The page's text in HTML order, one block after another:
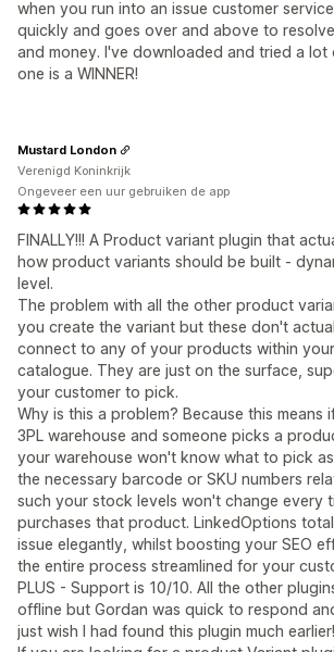
when you run into an issue customer
quickly and goes over and above to
and money. I've downloaded and tried a lot
one is a WINNER!
FINALLY!!! A Product variant plugin that
how product variants should be built -
level.
The problem with all the other product
you create the variant but these don't
connect to any of your products within
catalogue. They are just on the surface,
your customer to pick.
Why is this a problem? Because this means
3PL warehouse and someone picks a
your warehouse won't know what to pick
the necessary barcode or SKU numbers
such your stock levels won't change every
purchases that product. LinkedOptions
issue elegantly, whilst boosting your SEO
the entire process streamlined for your
PLUS - Support is 10/10. All the other
offline but Gordan was quick to respond
just wish I had found this plugin much
Mustard London
Verenigd Koninkrijk
Ongeveer een uur gebruiken de app